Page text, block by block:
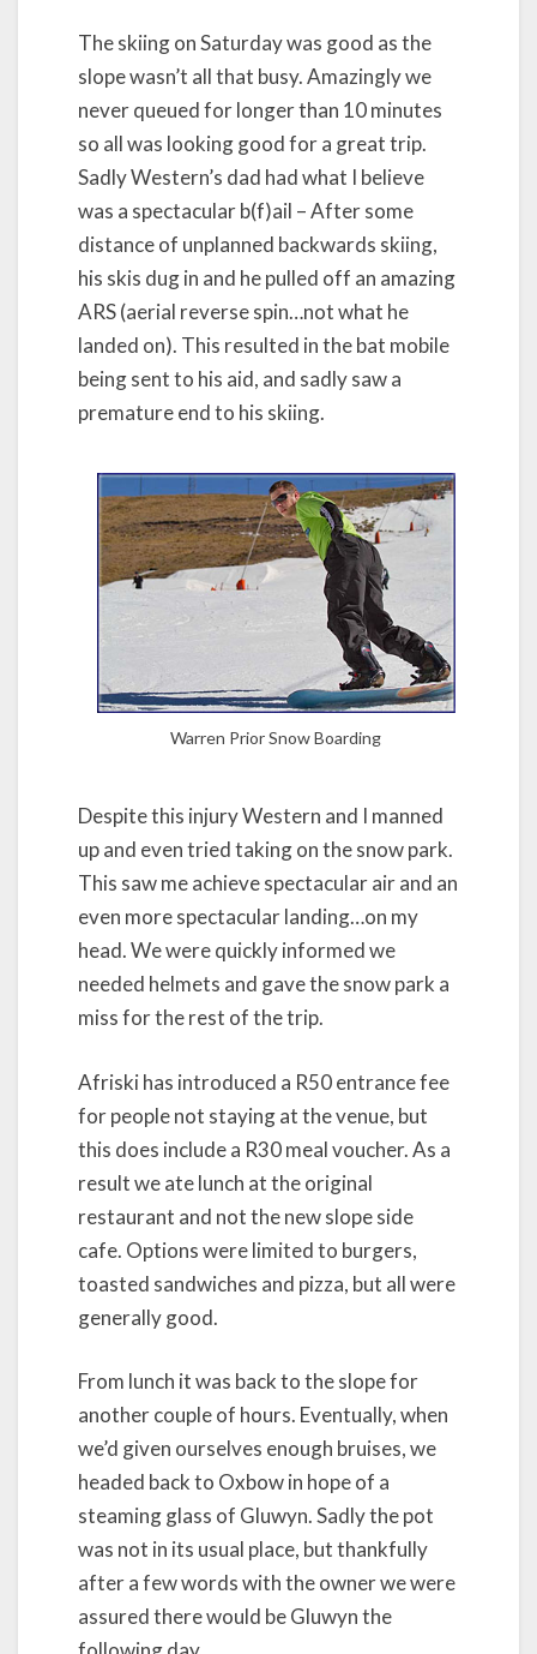
The skiing on Saturday was good as the
slope wasn’t all that busy. Amazingly we
never queued for longer than 10 minutes
so all was looking good for a great trip.
Sadly Western’s dad had what I believe
was a spectacular b(f)ail – After some
distance of unplanned backwards skiing,
his skis dug in and he pulled off an amazing
ARS (aerial reverse spin…not what he
landed on). This resulted in the bat mobile
being sent to his aid, and sadly saw a
premature end to his skiing.
Warren Prior Snow Boarding
Despite this injury Western and I manned
up and even tried taking on the snow park.
This saw me achieve spectacular air and an
even more spectacular landing…on my
head. We were quickly informed we
needed helmets and gave the snow park a
miss for the rest of the trip.
Afriski has introduced a R50 entrance fee
for people not staying at the venue, but
this does include a R30 meal voucher. As a
result we ate lunch at the original
restaurant and not the new slope side
cafe. Options were limited to burgers,
toasted sandwiches and pizza, but all were
generally good.
From lunch it was back to the slope for
another couple of hours. Eventually, when
we’d given ourselves enough bruises, we
headed back to Oxbow in hope of a
steaming glass of Gluwyn. Sadly the pot
was not in its usual place, but thankfully
after a few words with the owner we were
assured there would be Gluwyn the